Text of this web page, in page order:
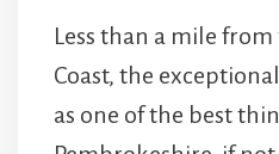
Less than a mile
Coast, the
as one of the best